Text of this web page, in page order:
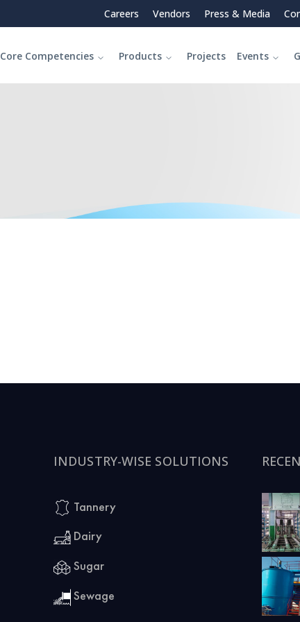
Careers Vendors Press & Media
Core Competencies Products Projects Events
INDUSTRY-WISE SOLUTIONS
Tannery
Dairy
Sugar
Sewage